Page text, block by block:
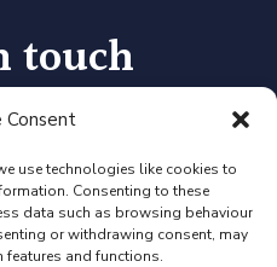
Consent
use technologies like cookies to
Consenting to these
data such as browsing behaviour
or withdrawing consent, may
features and functions.
touch
or click the newsletter icon